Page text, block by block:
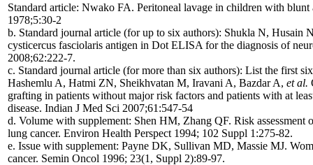
Standard article: Nwako FA. Peritoneal lavage in children with blunt
1978;5:30-2
b. Standard journal article (for up to six authors): Shukla N,
cysticercus fasciolaris antigen in Dot ELISA for the diagnosis of
2008;62:222-7.
c. Standard journal article (for more than six authors): List the first
Hashemlu A, Hatmi ZN, Sheikhvatan M, Iravani A, Bazdar A, et al.
grafting in patients without major risk factors and patients with at
disease. Indian J Med Sci 2007;61:547-54
d. Volume with supplement: Shen HM, Zhang QF. Risk
lung cancer. Environ Health Perspect 1994; 102 Suppl 1:275-82.
e. Issue with supplement: Payne DK, Sullivan MD, Massie MJ.
cancer. Semin Oncol 1996; 23(1, Suppl 2):89-97.